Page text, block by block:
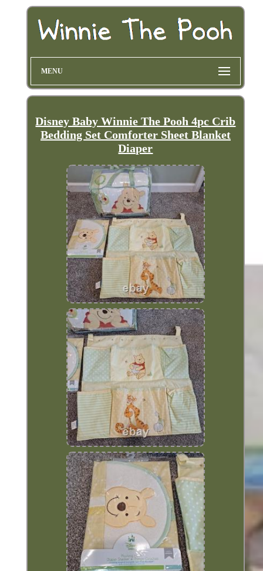
MENU
Disney Baby Winnie The Pooh 4pc Crib
Bedding Set Comforter Sheet Blanket
Diaper